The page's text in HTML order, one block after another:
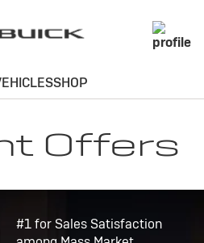
Offers
#1 for Sales Satisfaction